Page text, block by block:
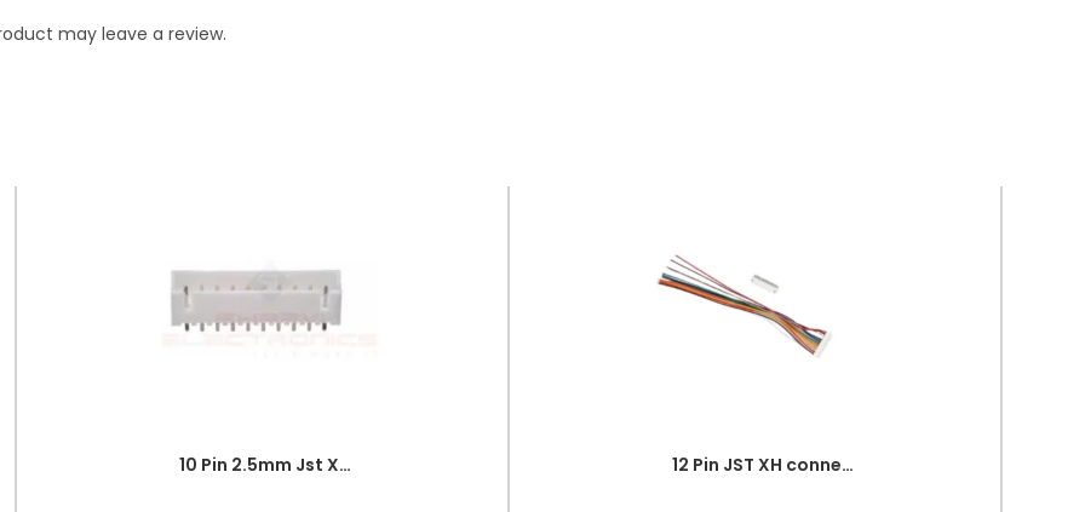
may leave a review.
10 Pin 2.5mm Jst Xh Style Pcb Mount Male Connector 12 Pin JST XH connector 2.54mm Pitch Male and Female